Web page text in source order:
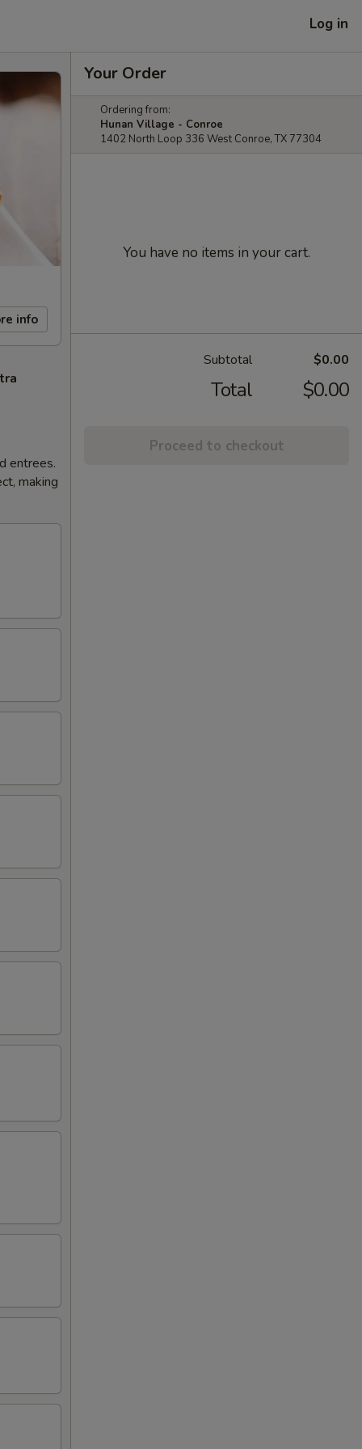
Log in
info
entrees.
making
Your Order
Ordering from:
Hunan Village - Conroe
1402 North Loop 336 West Conroe, TX 77304
You have no items in your cart.
Subtotal $0.00
Total $0.00
Proceed to checkout